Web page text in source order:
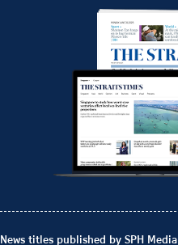
News titles published by SPH Media